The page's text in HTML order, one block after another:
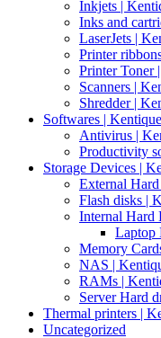
Inkjets |
Inks and
LaserJets |
Printer
Printer Toner
Scanners |
Shredder |
Softwares | Kentique
Antivirus |
Productivity
Storage Devices |
External
Flash disks |
Internal Hard
Laptop
Memory
NAS |
RAMs |
Server Hard
Thermal printers |
Uncategorized